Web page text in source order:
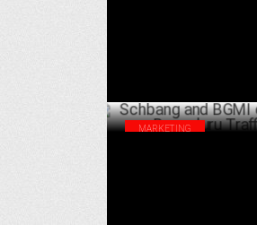
MARKETING